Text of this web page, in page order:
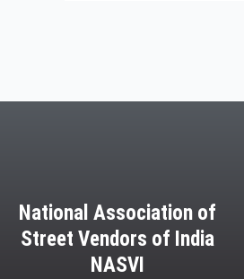
National Association of
Street Vendors of India
NASVI